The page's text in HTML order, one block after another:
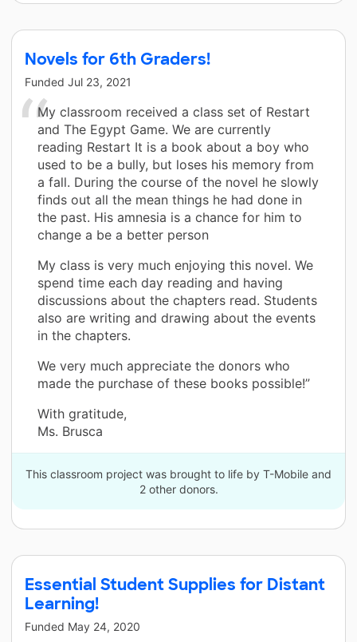
Novels for 6th Graders!
Funded Jul 23, 2021
My classroom received a class set of Restart
and The Egypt Game. We are currently
reading Restart It is a book about a boy who
used to be a bully, but loses his memory from
a fall. During the course of the novel he slowly
finds out all the mean things he had done in
the past. His amnesia is a chance for him to
change a be a better person
My class is very much enjoying this novel. We
spend time each day reading and having
discussions about the chapters read. Students
also are writing and drawing about the events
in the chapters.
We very much appreciate the donors who
made the purchase of these books possible!”
With gratitude,
Ms. Brusca
This classroom project was brought to life by T-Mobile and
2 other donors.
Essential Student Supplies for Distant
Learning!
Funded May 24, 2020